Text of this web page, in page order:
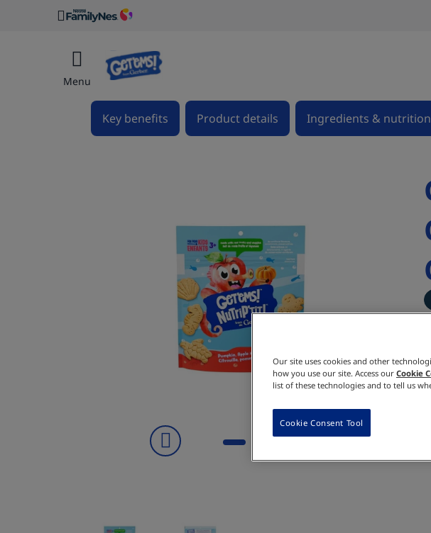
Menu
Key benefits Product details
Our site uses cookies and other
how you use our site. Access our Cookie
list of these technologies and to tell us
Cookie Consent Tool